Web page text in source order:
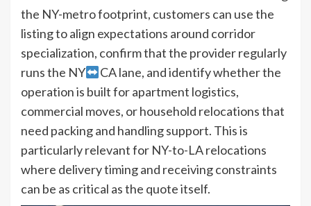
the NY-metro footprint, customers can use the
listing to align expectations around corridor
specialization, confirm that the provider regularly
runs the NY
CA lane, and identify whether the
operation is built for apartment logistics,
commercial moves, or household relocations that
need packing and handling support. This is
particularly relevant for NY-to-LA relocations
where delivery timing and receiving constraints
can be as critical as the quote itself.